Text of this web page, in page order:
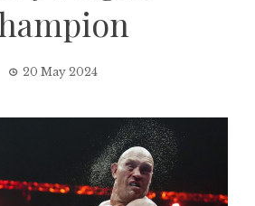
20 May 2024